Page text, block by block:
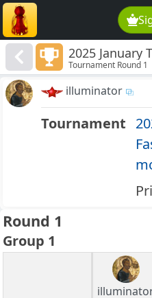
2025 January
(+0)
Tournament Round 1
illuminator
Tournament
Round 1
Group 1